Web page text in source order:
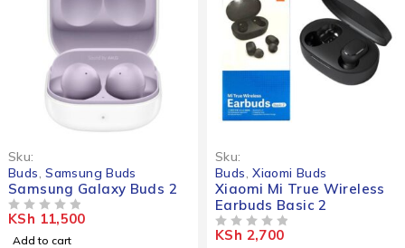
Sku:
Buds ,Samsung Buds
Samsung Galaxy Buds 2
KSh 11,500
Add to cart
Sku:
Buds ,Xiaomi Buds
Xiaomi Mi True Wireless
Earbuds Basic 2
KSh 2,700